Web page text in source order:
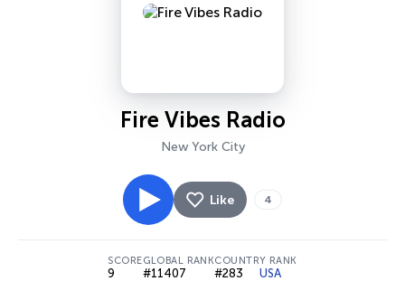
Fire Vibes Radio
New York City
Like 4
SCORE
9
GLOBAL RANK
#11407
COUNTRY RANK
#283 USA